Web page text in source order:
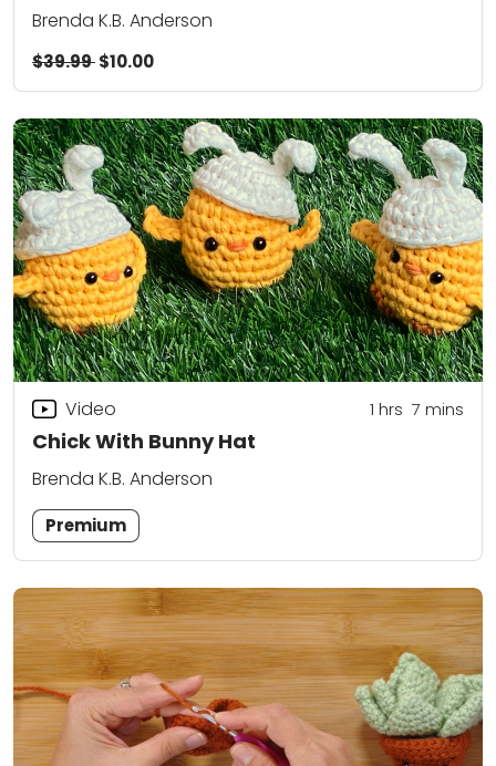
Brenda K.B. Anderson
$39.99$10.00
Chick With Bunny Hat
Video 1 hrs 7 mins
Brenda K.B. Anderson
Premium